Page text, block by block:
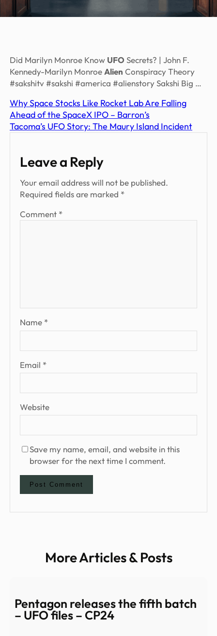
Did Marilyn Monroe Know UFO Secrets? | John F.
Kennedy-Marilyn MonroeAlien Conspiracy Theory
#sakshitv #sakshi #america #alienstory Sakshi Big …
Why Space Stocks Like Rocket Lab Are Falling
Ahead of the SpaceX IPO – Barron’s
Tacoma’s UFO Story: The Maury Island Incident
Leave a Reply
Your email address will not be published.
Required fields are marked *
Comment *
Name *
Email *
Website
Save my name, email, and website in this
browser for the next time I comment.
More Articles & Posts
Pentagon releases the fifth batch
– UFO files – CP24